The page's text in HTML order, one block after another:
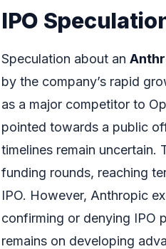
IPO
Speculation about an
by the company’s rapid
as a major competitor to
pointed towards a public
timelines remain uncertain.
funding rounds, reaching
IPO. However, Anthropic
confirming or denying IPO
remains on developing